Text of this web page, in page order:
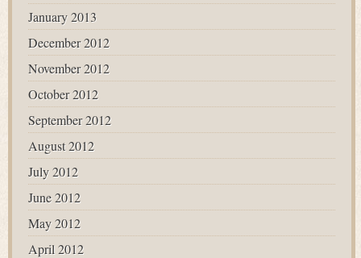
January 2013
December 2012
November 2012
October 2012
September 2012
August 2012
July 2012
June 2012
May 2012
April 2012